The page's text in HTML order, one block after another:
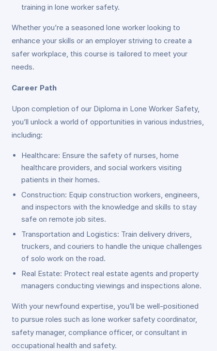
training in lone worker safety.
Whether you’re a seasoned lone worker looking to
enhance your skills or an employer striving to create a
safer workplace, this course is tailored to meet your
needs.
Career Path
Upon completion of our Diploma in Lone Worker Safety,
you’ll unlock a world of opportunities in various industries,
including:
Healthcare: Ensure the safety of nurses, home
healthcare providers, and social workers visiting
patients in their homes.
Construction: Equip construction workers, engineers,
and inspectors with the knowledge and skills to stay
safe on remote job sites.
Transportation and Logistics: Train delivery drivers,
truckers, and couriers to handle the unique challenges
of solo work on the road.
Real Estate: Protect real estate agents and property
managers conducting viewings and inspections alone.
With your newfound expertise, you’ll be well-positioned
to pursue roles such as lone worker safety coordinator,
safety manager, compliance officer, or consultant in
occupational health and safety.